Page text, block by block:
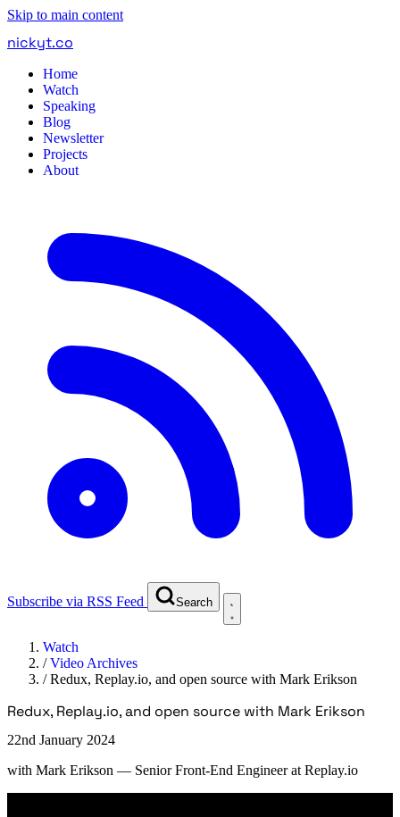
Skip to main content
nickyt.co
Home
Watch
Speaking
Blog
Newsletter
Projects
About
Subscribe via RSS Feed Search
Watch
/Video Archives
/Redux, Replay.io, and open source with Mark Erikson
Redux, Replay.io, and open source with Mark Erikson
22nd January 2024
with Mark Erikson — Senior Front-End Engineer at Replay.io